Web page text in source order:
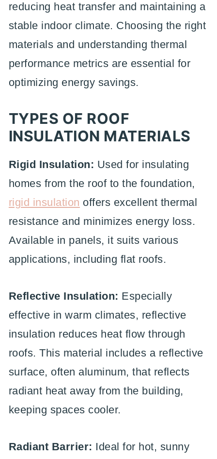
reducing heat transfer and maintaining a
stable indoor climate. Choosing the right
materials and understanding thermal
performance metrics are essential for
optimizing energy savings.
TYPES OF ROOF
INSULATION MATERIALS
Rigid Insulation: Used for insulating
homes from the roof to the foundation,
rigid insulation offers excellent thermal
resistance and minimizes energy loss.
Available in panels, it suits various
applications, including flat roofs.
Reflective Insulation: Especially
effective in warm climates, reflective
insulation reduces heat flow through
roofs. This material includes a reflective
surface, often aluminum, that reflects
radiant heat away from the building,
keeping spaces cooler.
Radiant Barrier: Ideal for hot, sunny